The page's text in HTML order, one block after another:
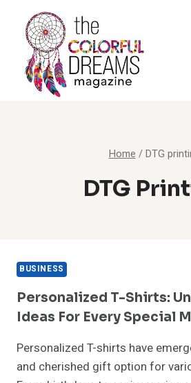
content
Home / DTG
DTG
BUSINESS
Personalized T-Shirts:
Ideas For Every Special
Personalized T-shirts have
and cherished gift option for